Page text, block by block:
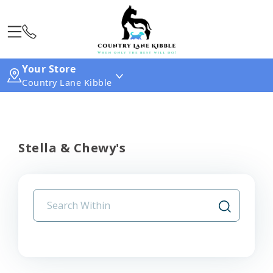
Your Store
Country Lane Kibble
Stella & Chewy's